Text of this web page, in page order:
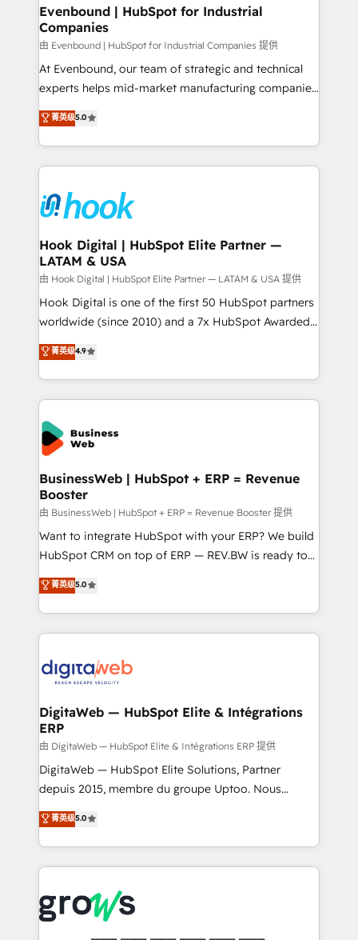
View, SuperOffice) - Custom integrations (e.g. MS
Business Central, Navision, AX, SAP, Exact, AFAS) We
focus on growing B2B companies in the SME sector
such as manufacturing, SaaS, business services and
wholesaler companies. As an experienced HubSpot
That's why we have developed a step-by-step
implementation process that focuses on user
strive for optimal customer processes and
experiences. Systony – We believe you can grow!
Evenbound | HubSpot for Industrial
Companies
由 Evenbound | HubSpot for Industrial Companies 提供
At Evenbound, our team of strategic and technical
experts helps mid-market manufacturing companies
achieve real growth. We specialize in delivering
tailored solutions that drive results by leveraging
HubSpot’s platform and data to fuel success.
Technical Solutions: - HubSpot Technical Consulting -
Onboarding - Data Migration & Integrations -
Technical Audit & Optimization Strategic Solutions: -
Revenue Operations - Inbound Marketing -
Outbound Marketing - HubSpot CMS Website
Design & Development We empower our clients to
reach their full potential by providing transparent,
relationship-driven support. With over 300 HubSpot
technical know-how and strategic guidance you
need to succeed.
菁英级5.0
Hook Digital | HubSpot Elite Partner —
LATAM & USA
由 Hook Digital | HubSpot Elite Partner — LATAM & USA 提供
Hook Digital is one of the first 50 HubSpot partners
worldwide (since 2010) and a 7x HubSpot Awarded
Elite Partner. With 500+ projects across the U.S.,
Brazil, and LATAM, we combine global expertise with
regional experience. Today, we are Brazil’s largest
HubSpot Elite Partner—trusted by companies across
the Americas to scale smarter. ⚙️ CRM
Implementation & Migration Onboarding across all
Hubs, plus migrations from Salesforce, Pipedrive, RD
Station, Freshdesk, Intercom, and more. Custom
objects, automations, and integrations built for
growth. 🚀 AI-Driven GTM Orchestration Unify
HubSpot with LinkedIn, WhatsApp, email, paid
media, and AI voice to drive pipeline. 🤖 AI Custom
prospecting, follow-ups, service triage, and
knowledge retrieval—built in HubSpot. ⚡ Fast-Track
advanced optimization & adoption 📍 São Paulo, BR
• Des Moines, IA • New York, NY
菁英级4.9
BusinessWeb | HubSpot + ERP = Revenue
Booster
由 BusinessWeb | HubSpot + ERP = Revenue Booster 提供
Want to integrate HubSpot with your ERP? We build
HubSpot CRM on top of ERP — REV.BW is ready to
use business model that you can for fast CRM start
in your organization. It's not brands that solve
challenges — it's people. Our Revenue Architects
work side-by-side with your team to turn your ERP
CRM actually drive revenue. We focus on
software companies that run ERP systems and need
a proven sales management layer, with pipeline
control, margin visibility, and reliable forecasting.
REV.BW is not another CRM implementation. It's a
ready-made model: data architecture, sales process,
from real experience, not experimentation. ✨
HubSpot Elite Partner, Top 16 globally ✨ 200+ CRM
✨ Trusted by Polish market leaders and Stock
Market companies
菁英级5.0
DigitaWeb — HubSpot Elite & Intégrations
ERP
由 DigitaWeb — HubSpot Elite & Intégrations ERP 提供
DigitaWeb — HubSpot Elite Solutions, Partner
depuis 2015, membre du groupe Uptoo. Nous
aidons les ETI et PME B2B à unifier Marketing,
Ventes et Service sur HubSpot grâce à la Revenue
Architecture : alignement des équipes, pipeline
prévisible, croissance mesurable. 🔌 Intégrations
Dynamics..), VOIP (Aircall, Ringover, Modjo), Shopify,
Oneflow. 💻 Développements custom : CRM UI
菁英级5.0